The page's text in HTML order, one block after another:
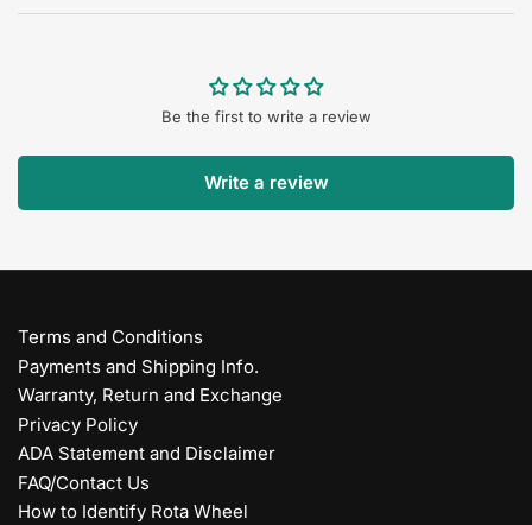
Be the first to write a review
Write a review
Terms and Conditions
Payments and Shipping Info.
Warranty, Return and Exchange
Privacy Policy
ADA Statement and Disclaimer
FAQ/Contact Us
How to Identify Rota Wheel